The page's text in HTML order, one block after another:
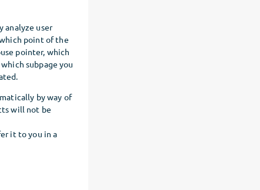
analyze user
point of the
pointer, which
subpage you
by way of
will not be
it to you in a